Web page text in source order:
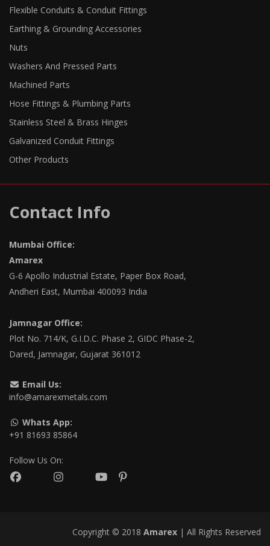
Flexible Conduits & Conduit Fittings
Earthing & Grounding Accessories
Nuts
Washers And Pressed Parts
Machined Parts
Hose Fittings & Plumbing Parts
Stainless Steel & Brass Hinges
Galvanized Conduit Fittings
Other Products
Contact Info
Mumbai Office:
Amarex
G-6 Apollo Industrial Estate, Paper Box Road,
Andheri East, Mumbai 400093 India
Jamnagar Office:
Plot No. 714/K, G.I.D.C. Phase 2, GIDC Phase-2,
Dared, Jamnagar, Gujarat 361012
Email Us:
info@amarexmetals.com
Whats App:
+91 81693 85864
Follow Us On:
Copyright © 2018 Amarex | All Rights Reserved